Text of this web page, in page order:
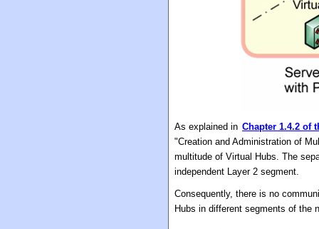
As explained in Chapter 1.4.2 of
"Creation and Administration of
multitude of Virtual Hubs. The
independent Layer 2 segment.
Consequently, there is no
Hubs in different segments of the